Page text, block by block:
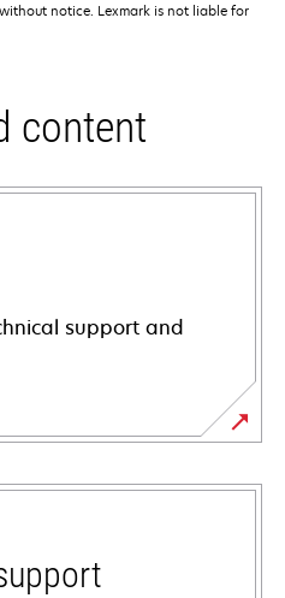
notice. Lexmark is not liable for
content
support and